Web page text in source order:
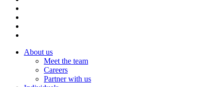
About us
Meet the team
Careers
Partner with us